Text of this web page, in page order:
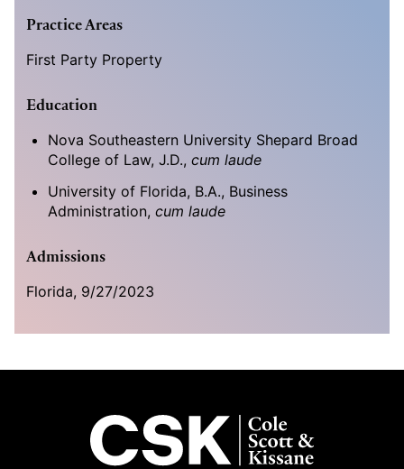
Practice Areas
First Party Property
Education
Nova Southeastern University Shepard Broad
College of Law, J.D.,cum laude
University of Florida, B.A., Business
Administration,cum laude
Admissions
Florida, 9/27/2023